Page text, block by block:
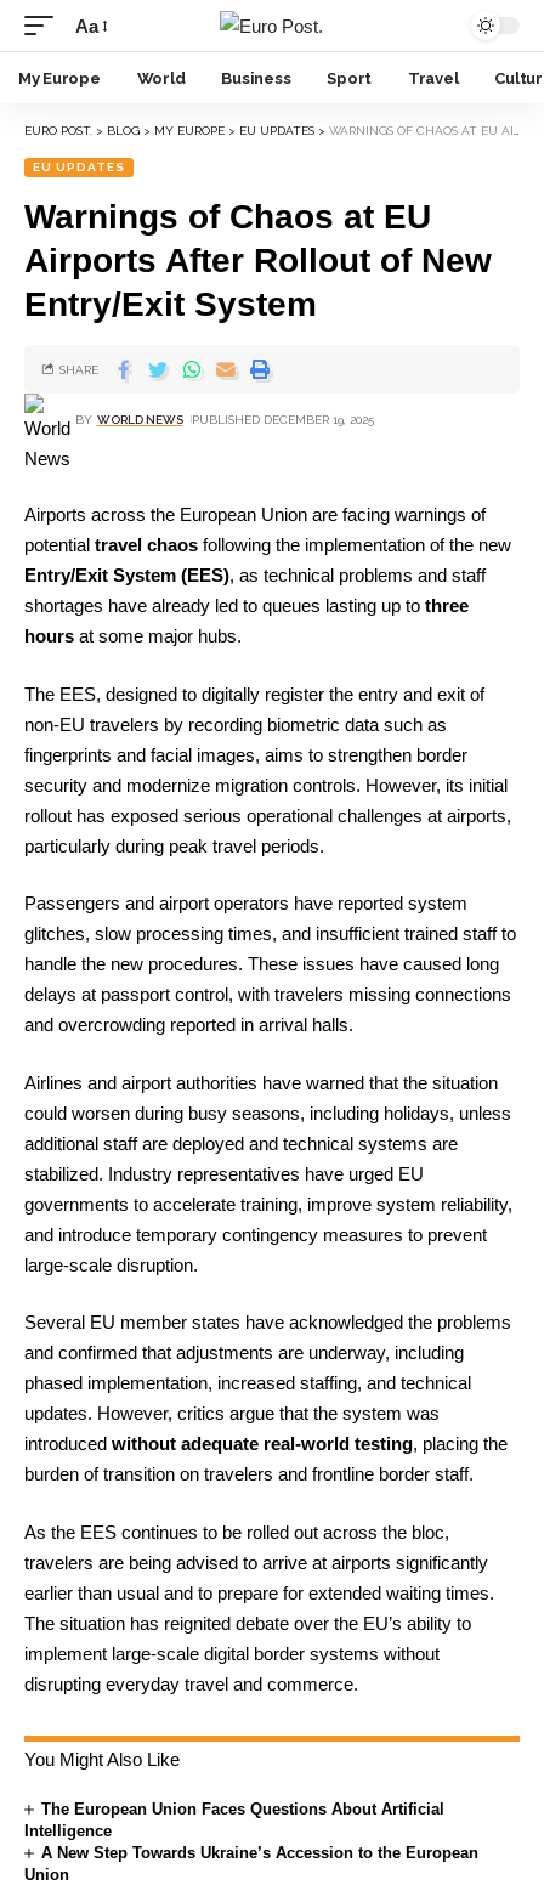
Aa
My Europe World Business Sport Travel
EURO POST. > BLOG > MY EUROPE > EU UPDATES > WARNINGS OF CHAOS AT EU AIRPORTS AFTER ROLLOUT OF NEW ENTRY/EXIT SYSTEM
EU UPDATES
Warnings of Chaos at EU
Airports After Rollout of New
Entry/Exit System
BY WORLD NEWS PUBLISHED DECEMBER 19, 2025
SHARE
Airports across the European Union are facing warnings of
potential travel chaos following the implementation of the new
Entry/Exit System (EES), as technical problems and staff
shortages have already led to queues lasting up to three
hours at some major hubs.
The EES, designed to digitally register the entry and exit of
non-EU travelers by recording biometric data such as
fingerprints and facial images, aims to strengthen border
security and modernize migration controls. However, its initial
rollout has exposed serious operational challenges at airports,
particularly during peak travel periods.
Passengers and airport operators have reported system
glitches, slow processing times, and insufficient trained staff to
handle the new procedures. These issues have caused long
delays at passport control, with travelers missing connections
and overcrowding reported in arrival halls.
Airlines and airport authorities have warned that the situation
could worsen during busy seasons, including holidays, unless
additional staff are deployed and technical systems are
stabilized. Industry representatives have urged EU
governments to accelerate training, improve system reliability,
and introduce temporary contingency measures to prevent
large-scale disruption.
Several EU member states have acknowledged the problems
and confirmed that adjustments are underway, including
phased implementation, increased staffing, and technical
updates. However, critics argue that the system was
introduced without adequate real-world testing, placing the
burden of transition on travelers and frontline border staff.
As the EES continues to be rolled out across the bloc,
travelers are being advised to arrive at airports significantly
earlier than usual and to prepare for extended waiting times.
The situation has reignited debate over the EU’s ability to
implement large-scale digital border systems without
disrupting everyday travel and commerce.
You Might Also Like
The European Union Faces Questions About Artificial
Intelligence
A New Step Towards Ukraine’s Accession to the European
Union